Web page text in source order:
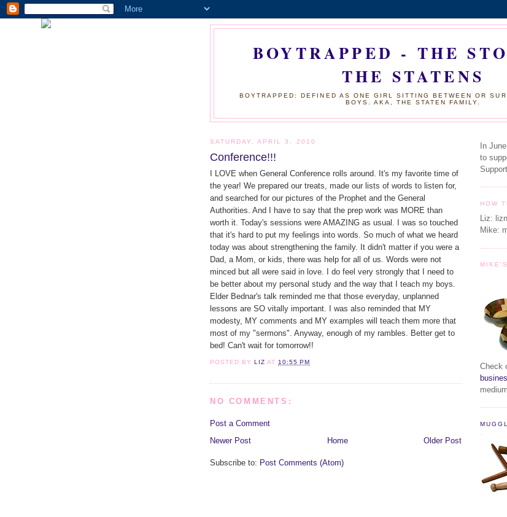
BOYTRAPPED - THE
THE STATENS
BOYTRAPPED: DEFINED AS ONE GIRL SITTING BETWEEN OR
BOYS. AKA, THE STATEN FAMILY.
SATURDAY, APRIL 3, 2010
Conference!!!
I LOVE when General Conference rolls around. It's my favorite time of
the year! We prepared our treats, made our lists of words to listen for,
and searched for our pictures of the Prophet and the General
Authorities. And I have to say that the prep work was MORE than
worth it. Today's sessions were AMAZING as usual. I was so touched
that it's hard to put my feelings into words. So much of what we heard
today was about strengthening the family. It didn't matter if you were a
Dad, a Mom, or kids, there was help for all of us. Words were not
minced but all were said in love. I do feel very strongly that I need to
be better about my personal study and the way that I teach my boys.
Elder Bednar's talk reminded me that those everyday, unplanned
lessons are SO vitally important. I was also reminded that MY
modesty, MY comments and MY examples will teach them more that
most of my "sermons". Anyway, enough of my rambles. Better get to
bed! Can't wait for tomorrow!!
POSTED BYLIZ AT 10:55 PM
NO COMMENTS:
Post a Comment
Newer Post
Older Post
Home
Subscribe to: Post Comments (Atom)
In
to
HOW
Liz:
Mike:
Check